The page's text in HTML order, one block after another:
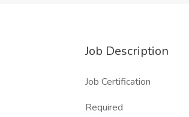
Job Description
Job Certification
Required